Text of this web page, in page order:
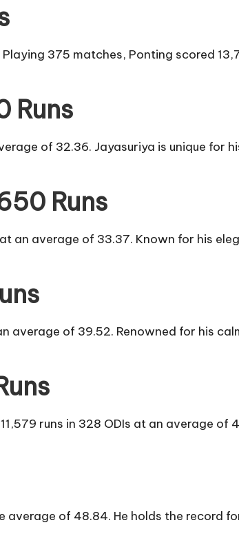
375 matches, Ponting scored
Runs
of 32.36. Jayasuriya is unique for
Runs
an average of 33.37. Known for his
average of 39.52. Renowned for his
runs in 328 ODIs at an average of
average of 48.84. He holds the record